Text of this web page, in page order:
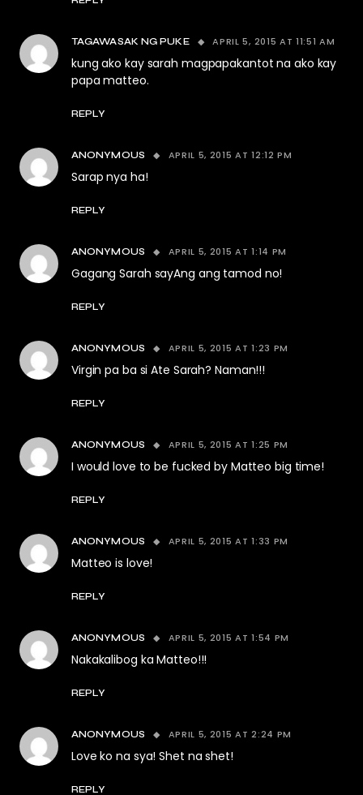
TAGAWASAK NG PUKE APRIL 5, 2015 AT 11:51 AM
kung ako kay sarah magpapakantot na ako kay
papa matteo.
REPLY
ANONYMOUS APRIL 5, 2015 AT 12:12 PM
Sarap nya ha!
REPLY
ANONYMOUS APRIL 5, 2015 AT 1:14 PM
Gagang Sarah sayAng ang tamod no!
REPLY
ANONYMOUS APRIL 5, 2015 AT 1:23 PM
Virgin pa ba si Ate Sarah? Naman!!!
REPLY
ANONYMOUS APRIL 5, 2015 AT 1:25 PM
I would love to be fucked by Matteo big time!
REPLY
ANONYMOUS APRIL 5, 2015 AT 1:33 PM
Matteo is love!
REPLY
ANONYMOUS APRIL 5, 2015 AT 1:54 PM
Nakakalibog ka Matteo!!!
REPLY
ANONYMOUS APRIL 5, 2015 AT 2:24 PM
Love ko na sya! Shet na shet!
REPLY